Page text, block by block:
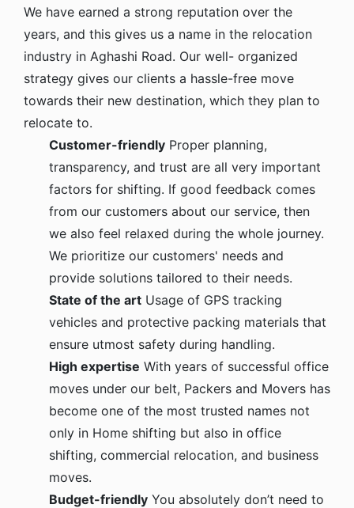
We have earned a strong reputation over the
years, and this gives us a name in the relocation
industry in Aghashi Road. Our well- organized
strategy gives our clients a hassle-free move
towards their new destination, which they plan to
relocate to.
Customer-friendly Proper planning,
transparency, and trust are all very important
factors for shifting. If good feedback comes
from our customers about our service, then
we also feel relaxed during the whole journey.
We prioritize our customers' needs and
provide solutions tailored to their needs.
State of the art Usage of GPS tracking
vehicles and protective packing materials that
ensure utmost safety during handling.
High expertise With years of successful office
moves under our belt, Packers and Movers has
become one of the most trusted names not
only in Home shifting but also in office
shifting, commercial relocation, and business
moves.
Budget-friendly You absolutely don’t need to